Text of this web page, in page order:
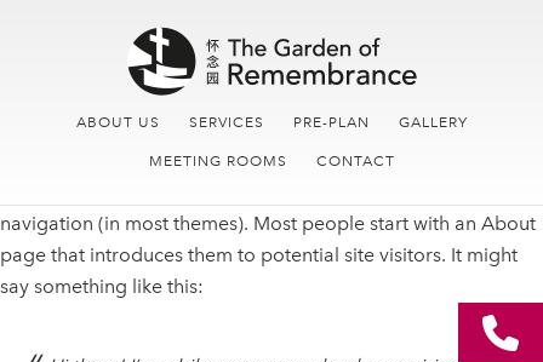
navigation
ABOUT US SERVICES PRE-PLAN GALLERY
MEETING ROOMS CONTACT
This is an example page. It’s different from a blog post
navigation (in most themes). Most people start with an About
page that introduces them to potential site visitors. It might
say something like this: